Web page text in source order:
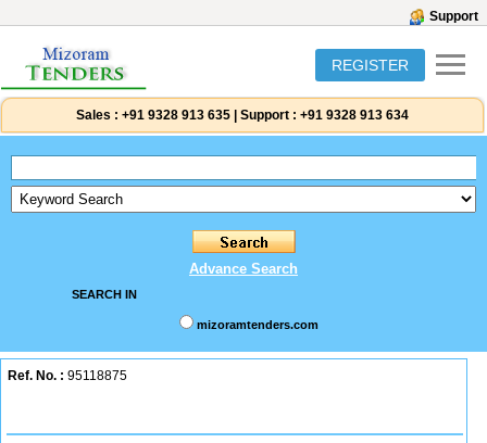
Support
REGISTER
Sales : +91 9328 913 635 Support : +91 9328 913 634
Advance Search
SEARCH IN
mizoramtenders.com
Ref. No. : 95118875